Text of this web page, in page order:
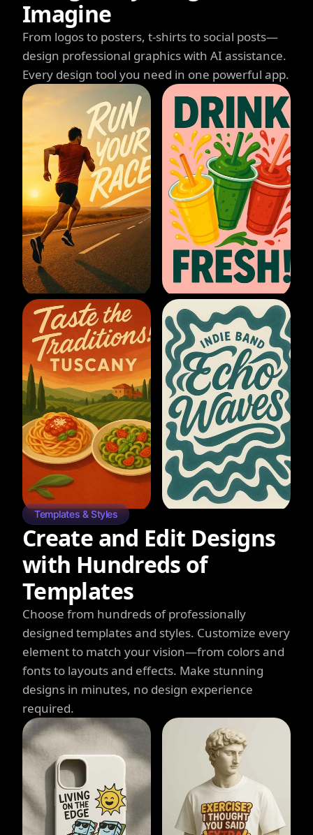
Imagine
From logos to posters, t-shirts to social posts—
design professional graphics with AI assistance.
Every design tool you need in one powerful app.
Templates & Styles
Create and Edit Designs
with Hundreds of
Templates
Choose from hundreds of professionally
designed templates and styles. Customize every
element to match your vision—from colors and
fonts to layouts and effects. Make stunning
designs in minutes, no design experience
required.